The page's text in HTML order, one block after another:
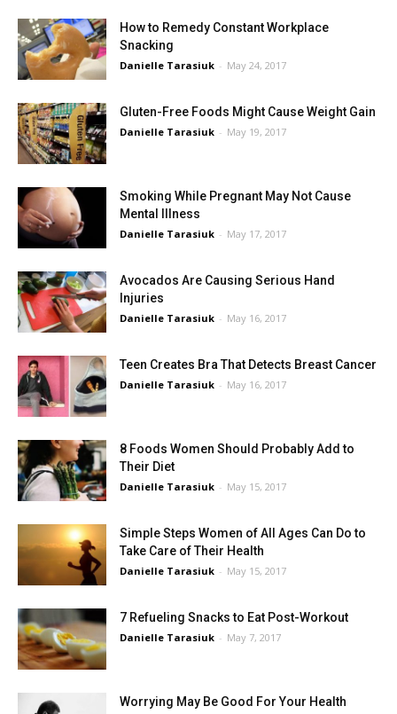
How to Remedy Constant Workplace
Snacking
Danielle Tarasiuk - May 24, 2017
Gluten-Free Foods Might Cause Weight Gain
Danielle Tarasiuk - May 19, 2017
Smoking While Pregnant May Not Cause
Mental Illness
Danielle Tarasiuk - May 17, 2017
Avocados Are Causing Serious Hand
Injuries
Danielle Tarasiuk - May 16, 2017
Teen Creates Bra That Detects Breast Cancer
Danielle Tarasiuk - May 16, 2017
8 Foods Women Should Probably Add to
Their Diet
Danielle Tarasiuk - May 15, 2017
Simple Steps Women of All Ages Can Do to
Take Care of Their Health
Danielle Tarasiuk - May 15, 2017
7 Refueling Snacks to Eat Post-Workout
Danielle Tarasiuk - May 7, 2017
Worrying May Be Good For Your Health